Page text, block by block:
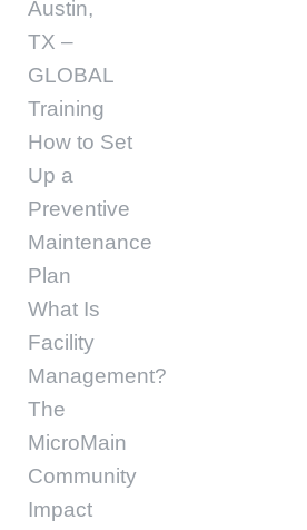
Austin,
TX –
GLOBAL
Training
How to Set
Up a
Preventive
Maintenance
Plan
What Is
Facility
Management?
The
MicroMain
Community
Impact